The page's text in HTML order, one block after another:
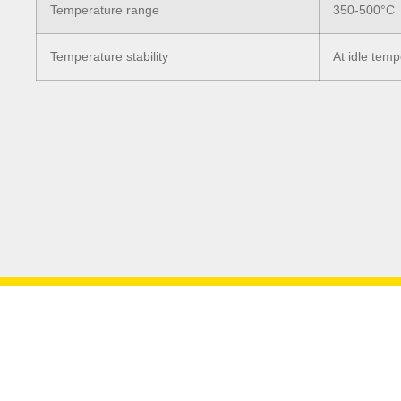
Temperature range 350-500°C
Temperature stability At idle